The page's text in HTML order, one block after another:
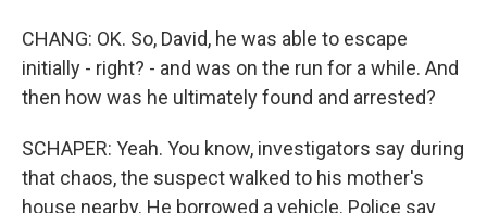
CHANG: OK. So, David, he was able to escape
initially - right? - and was on the run for a while. And
then how was he ultimately found and arrested?
SCHAPER: Yeah. You know, investigators say during
that chaos, the suspect walked to his mother's
house nearby. He borrowed a vehicle. Police say